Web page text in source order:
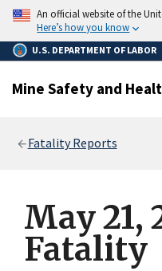
main
content
An official website of the
Here’s how you know
U.S. DEPARTMENT OF LABOR
Mine Safety and
Fatality Reports
May 21,
Fatality